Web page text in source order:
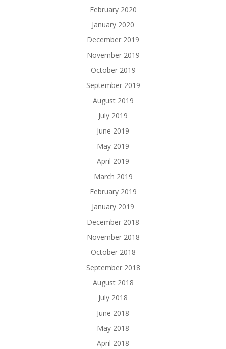
February 2020
January 2020
December 2019
November 2019
October 2019
September 2019
August 2019
July 2019
June 2019
May 2019
April 2019
March 2019
February 2019
January 2019
December 2018
November 2018
October 2018
September 2018
August 2018
July 2018
June 2018
May 2018
April 2018